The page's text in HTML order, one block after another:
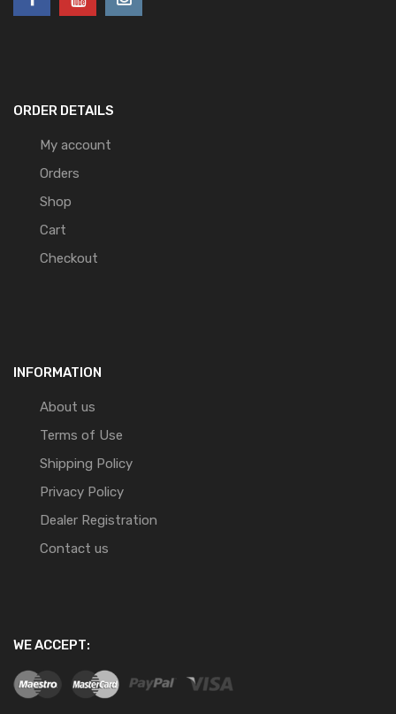
ORDER DETAILS
My account
Orders
Shop
Cart
Checkout
INFORMATION
About us
Terms of Use
Shipping Policy
Privacy Policy
Dealer Registration
Contact us
WE ACCEPT: